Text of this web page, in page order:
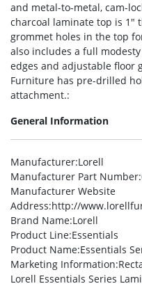
and metal-to-metal, cam-
charcoal laminate top is
grommet holes in the top
also includes a full
edges and adjustable floor
Furniture has pre-drilled
attachment.:
General Information
Manufacturer:Lorell
Manufacturer Part Number
Manufacturer Website
Address:http://
Brand Name:Lorell
Product Line:Essentials
Product Name:Essentials
Marketing Information
Lorell Essentials Series